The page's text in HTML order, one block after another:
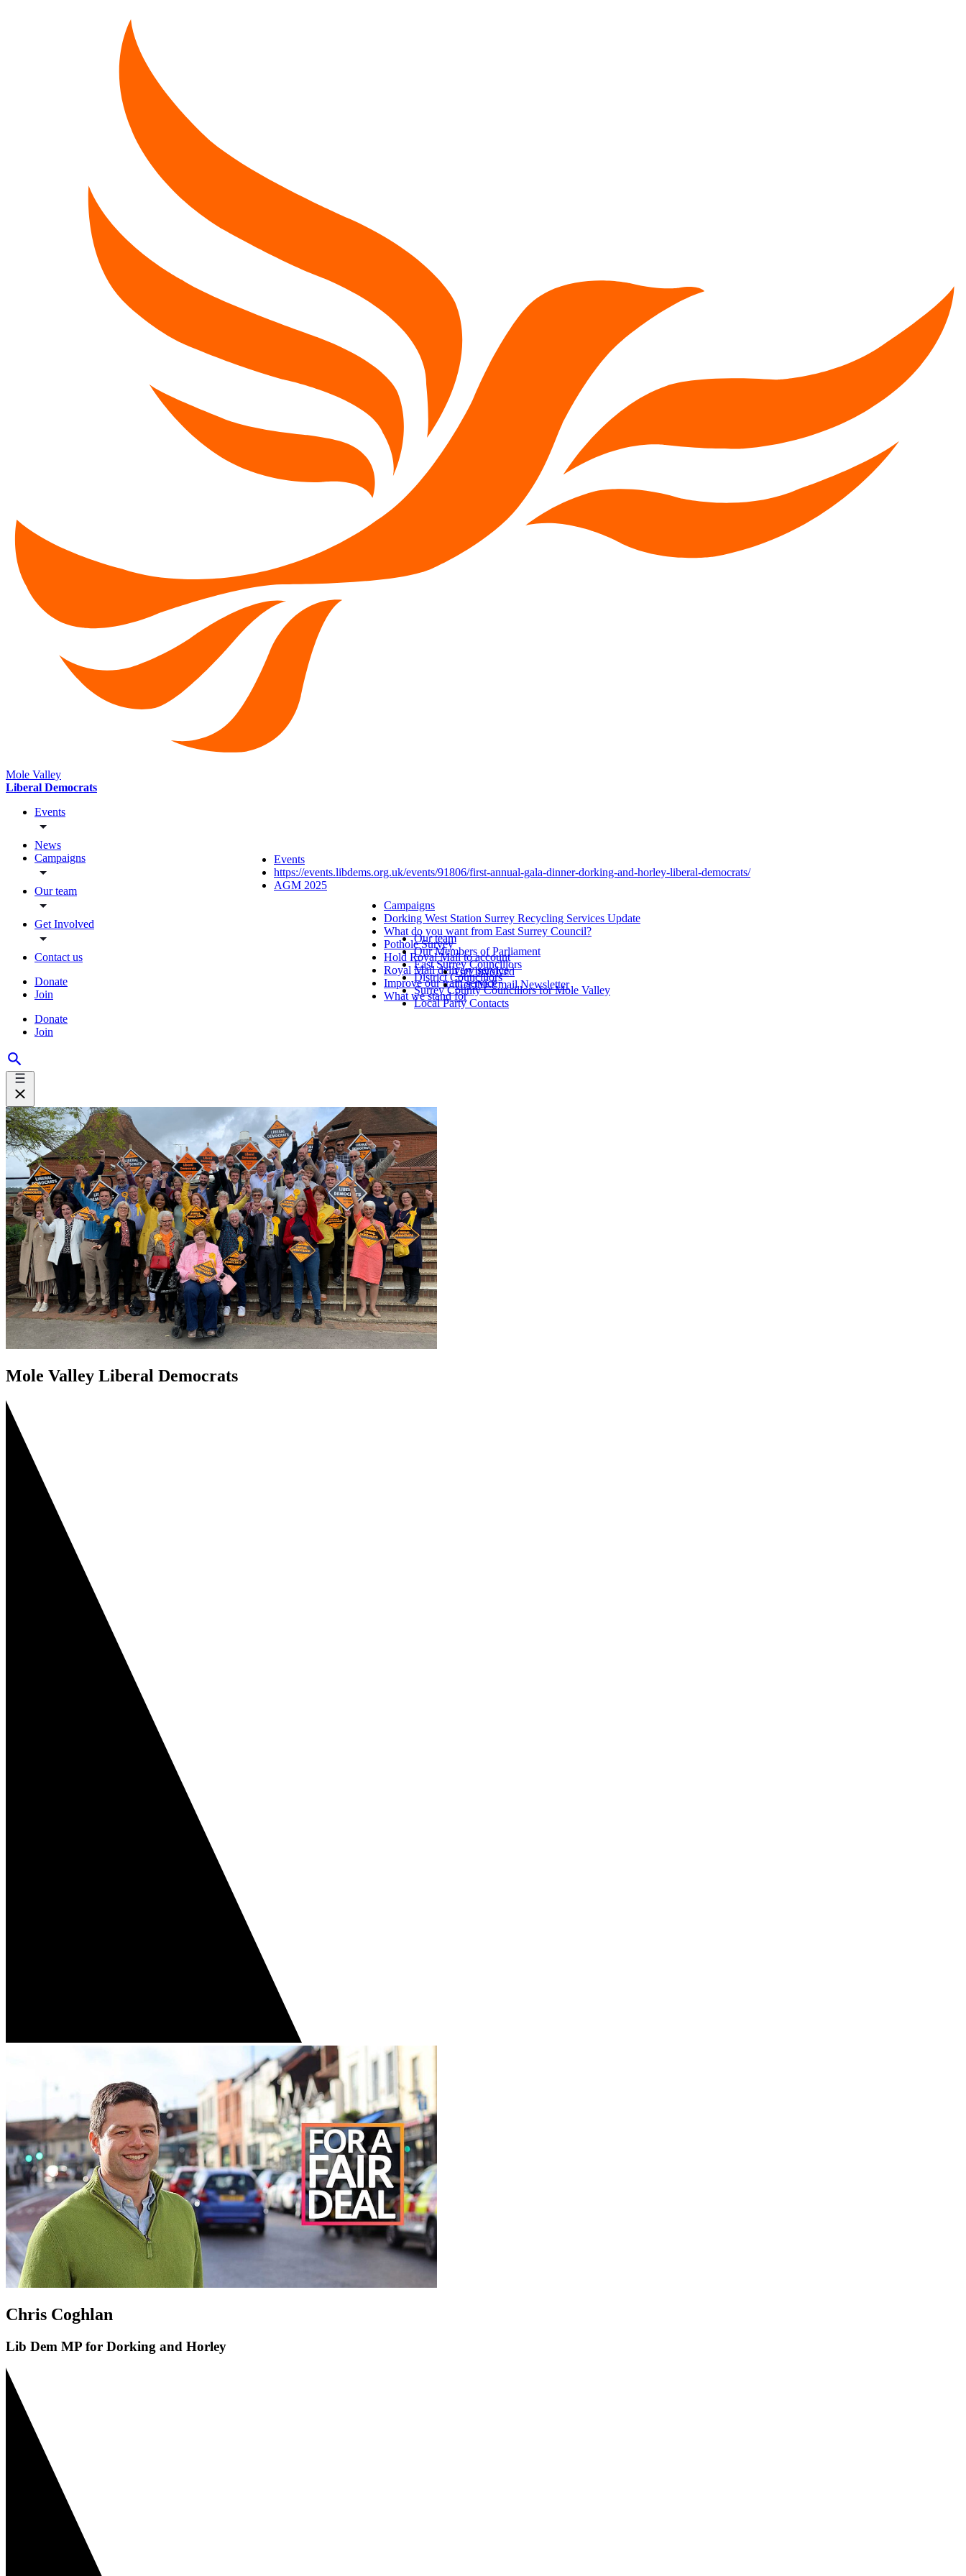
Mole Valley
Liberal Democrats
Events
News
Campaigns
Our team
Get Involved
Contact us
Donate
Join
Donate
Join
Events
https://events.libdems.org.uk/events/91806/first-annual-gala-dinner-dorking-and-horley-liberal-democrats/
AGM 2025
Campaigns
Dorking West Station Surrey Recycling Services Update
What do you want from East Surrey Council?
Pothole Survey
Hold Royal Mail to account
Royal Mail delivery service
Improve our train service
What we stand for
Our team
Our Members of Parliament
East Surrey Councillors
District Councillors
Surrey County Councillors for Mole Valley
Local Party Contacts
Get Involved
Get the Email Newsletter
Mole Valley Liberal Democrats
Chris Coghlan
Lib Dem MP for Dorking and Horley